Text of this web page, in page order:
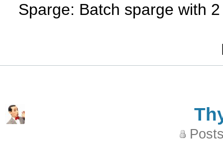
Sparge: Batch sparge with